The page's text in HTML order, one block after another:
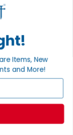
Items, New
and More!